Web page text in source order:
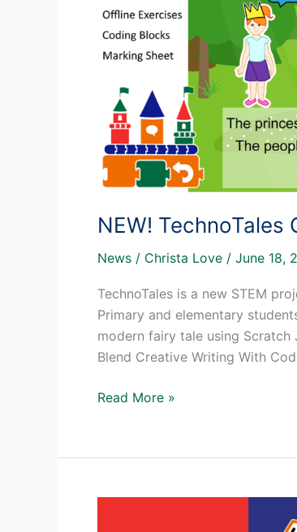
NEW!
News / Christa Love / June 18,
TechnoTales is a new STEM
Primary and elementary
modern fairy tale using
Blend Creative Writing With
NEW!
Activities
Beginners
Read More »